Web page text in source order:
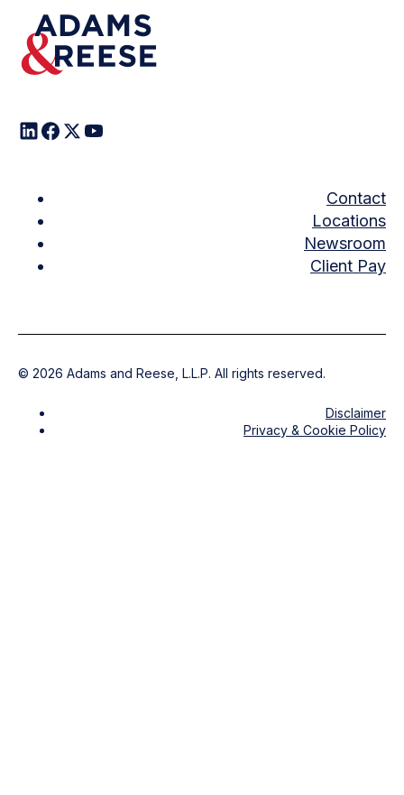
Contact
Locations
Newsroom
Client Pay
© 2026 Adams and Reese, L.L.P. All rights reserved.
Disclaimer
Privacy & Cookie Policy